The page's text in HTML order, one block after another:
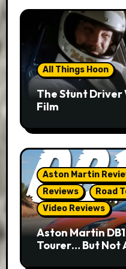
All Things Hoon
The Stunt Driver
Film
Aston Martin
Reviews
Road
Video Reviews
Aston Martin
Tourer… But Not